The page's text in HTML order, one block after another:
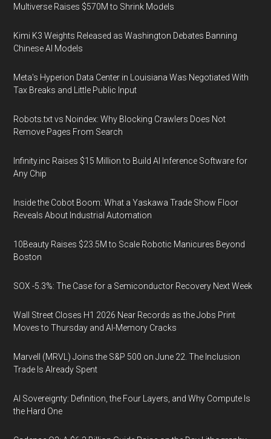
Multiverse Raises $570M to Shrink Models
Kimi K3 Weights Released as Washington Debates Banning
Chinese AI Models
Meta's Hyperion Data Center in Louisiana Was Negotiated With
Tax Breaks and Little Public Input
Robots.txt vs Noindex: Why Blocking Crawlers Does Not
Remove Pages From Search
Infinity.inc Raises $15 Million to Build AI Inference Software for
Any Chip
Inside the Cobot Boom: What a Yaskawa Trade Show Floor
Reveals About Industrial Automation
10Beauty Raises $23.5M to Scale Robotic Manicures Beyond
Boston
SOX -5.3%: The Case for a Semiconductor Recovery Next Week
Wall Street Closes H1 2026 Near Records as the Jobs Print
Moves to Thursday and AI-Memory Cracks
Marvell (MRVL) Joins the S&P 500 on June 22. The Inclusion
Trade Is Already Spent
AI Sovereignty: Definition, the Four Layers, and Why Compute Is
the Hard One